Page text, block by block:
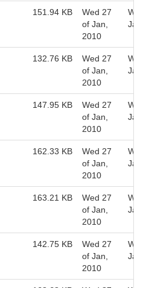
151.94 KB
Wed 27
of Jan,
2010
132.76 KB
Wed 27
of Jan,
2010
147.95 KB
Wed 27
of Jan,
2010
162.33 KB
Wed 27
of Jan,
2010
163.21 KB
Wed 27
of Jan,
2010
142.75 KB
Wed 27
of Jan,
2010